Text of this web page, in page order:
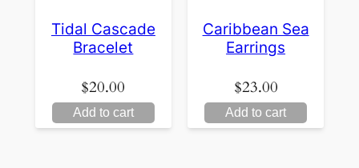
Tidal Cascade
Bracelet
$20.00
Add to cart
Caribbean Sea
Earrings
$23.00
Add to cart